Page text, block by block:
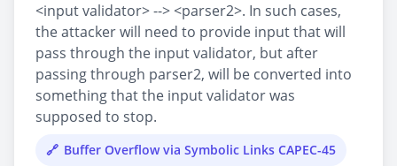
<input validator> --> <parser2>. In such cases,
the attacker will need to provide input that will
pass through the input validator, but after
passing through parser2, will be converted into
something that the input validator was
supposed to stop.
Buffer Overflow via Symbolic Links CAPEC-45